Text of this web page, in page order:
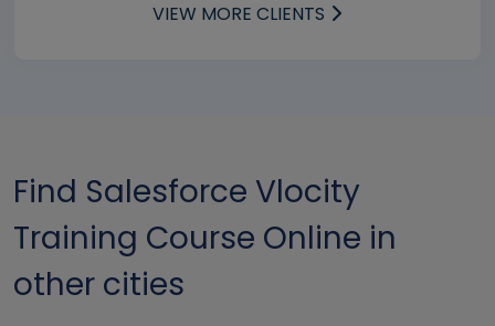
VIEW MORE CLIENTS
Find Salesforce Vlocity
Training Course Online in
other cities